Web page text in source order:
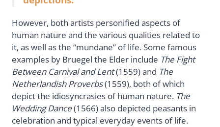
However, both artists personified aspects of
human nature and the various qualities related to
it, as well as the “mundane” of life. Some famous
examples by Bruegel the Elder include The Fight
Between Carnival and Lent(1559) and The
Netherlandish Proverbs(1559), both of which
depict the idiosyncrasies of human nature. The
Wedding Dance(1566) also depicted peasants in
celebration and typical everyday events of life.